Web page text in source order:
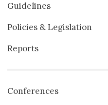
Guidelines
Policies & Legislation
Reports
Conferences